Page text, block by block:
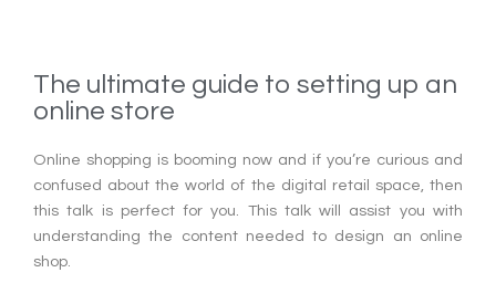
The ultimate guide to setting up an
online store
Online shopping is booming now and if you’re curious and
confused about the world of the digital retail space, then
this talk is perfect for you. This talk will assist you with
understanding the content needed to design an online
shop.